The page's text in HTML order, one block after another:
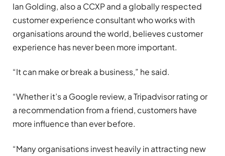
Ian Golding, also a CCXP and a globally respected
customer experience consultant who works with
organisations around the world, believes customer
experience has never been more important.
“It can make or break a business,” he said.
“Whether it’s a Google review, a Tripadvisor rating or
a recommendation from a friend, customers have
more influence than ever before.
“Many organisations invest heavily in attracting new